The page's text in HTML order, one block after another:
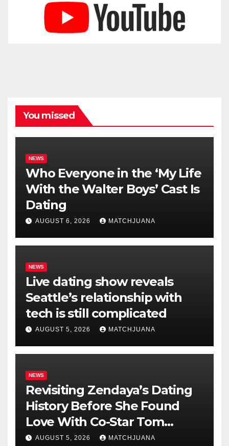
You missed
NEWS
Who Everyone in the ‘My Life
With the Walter Boys’ Cast Is
Dating
AUGUST 6, 2026 MATCHJUANA
NEWS
Live dating show reveals
Seattle’s relationship with
tech is still complicated
AUGUST 5, 2026 MATCHJUANA
NEWS
Revisiting Zendaya’s Dating
History Before She Found
Love With Co-Star Tom
Holland
AUGUST 5, 2026 MATCHJUANA